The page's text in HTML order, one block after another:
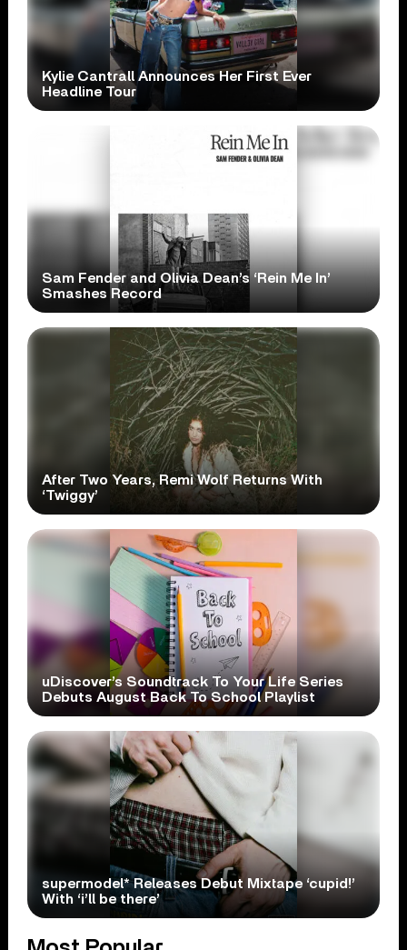
Kylie Cantrall Announces Her First Ever
Headline Tour
Sam Fender and Olivia Dean’s ‘Rein Me In’
Smashes Record
After Two Years, Remi Wolf Returns With
‘Twiggy’
uDiscover’s Soundtrack To Your Life Series
Debuts August Back To School Playlist
supermodel* Releases Debut Mixtape ‘cupid!’
With ‘i’ll be there’